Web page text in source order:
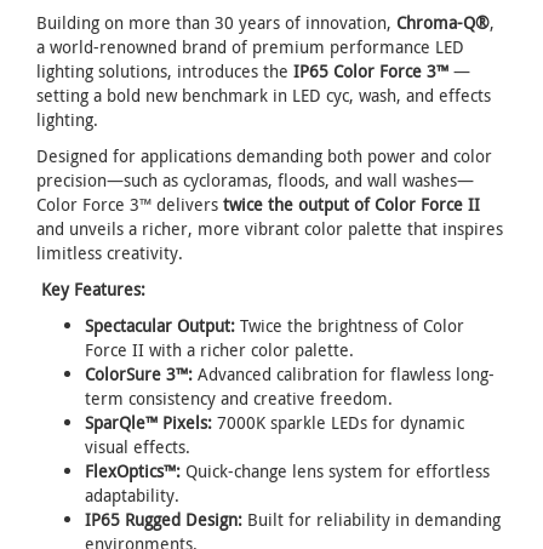
Building on more than 30 years of innovation, Chroma-Q®,
a world-renowned brand of premium performance LED
lighting solutions, introduces the IP65 Color Force 3™ —
setting a bold new benchmark in LED cyc, wash, and effects
lighting.
Designed for applications demanding both power and color
precision—such as cycloramas, floods, and wall washes—
Color Force 3™ delivers twice the output of Color Force II
and unveils a richer, more vibrant color palette that inspires
limitless creativity.
Key Features:
Spectacular Output: Twice the brightness of Color
Force II with a richer color palette.
ColorSure 3™: Advanced calibration for flawless long-
term consistency and creative freedom.
SparQle™ Pixels: 7000K sparkle LEDs for dynamic
visual effects.
FlexOptics™: Quick-change lens system for effortless
adaptability.
IP65 Rugged Design: Built for reliability in demanding
environments.